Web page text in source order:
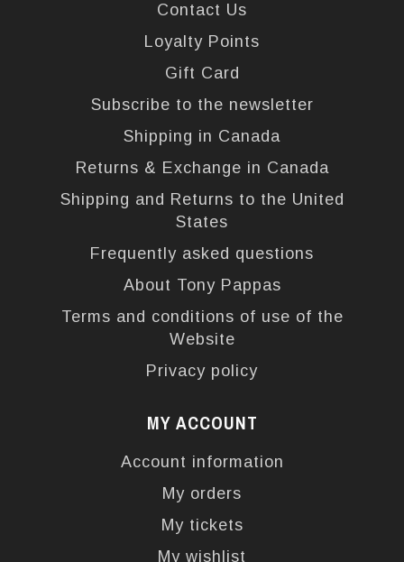
Contact Us
Loyalty Points
Gift Card
Subscribe to the newsletter
Shipping in Canada
Returns & Exchange in Canada
Shipping and Returns to the United
States
Frequently asked questions
About Tony Pappas
Terms and conditions of use of the
Website
Privacy policy
MY ACCOUNT
Account information
My orders
My tickets
My wishlist